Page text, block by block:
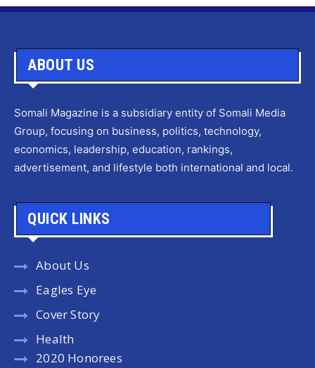
ABOUT US
Somali Magazine is a subsidiary entity of Somali Media
Group, focusing on business, politics, technology,
economics, leadership, education, rankings,
advertisement, and lifestyle both international and local.
QUICK LINKS
About Us
Eagles Eye
Cover Story
Health
2020 Honorees